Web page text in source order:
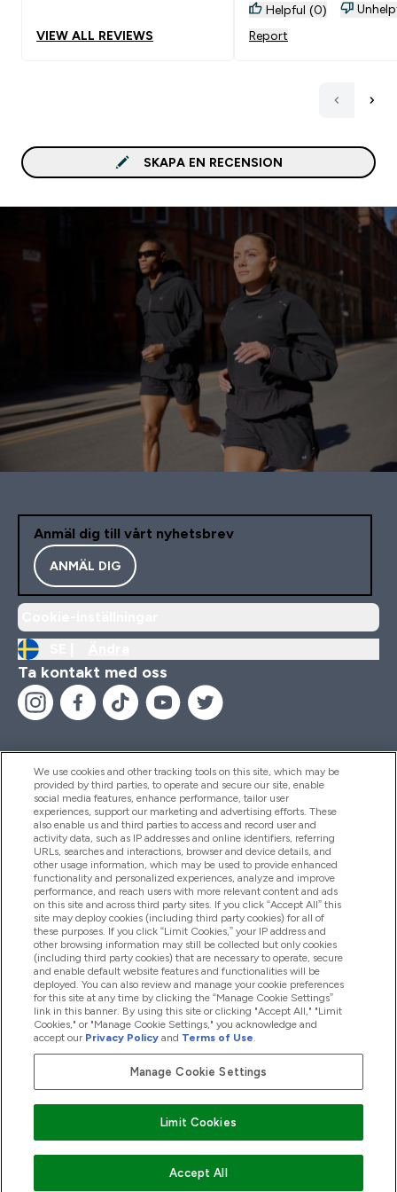
VIEW ALL REVIEWS
Helpful (0)
Report
SKAPA EN RECENSION
Anmäl dig till vårt nyhetsbrev
ANMÄL DIG
Ta kontakt med oss
Hjälp & Information
Produkter
Företagsinformation
Lojalitet & Belöningar
2026 The Hut.com Ltd
We use cookies and other tracking tools on this site, which may be
provided by third parties, to operate and secure our site, enable
social media features, enhance performance, tailor user
experiences, support our marketing and advertising efforts. These
also enable us and third parties to access and record user and
activity data, such as IP addresses and online identifiers, referring
URLs, searches and interactions, browser and device details, and
other usage information, which may be used to provide enhanced
functionality and personalized experiences, analyze and improve
performance, and reach users with more relevant content and ads
on this site and across third party sites. If you click “Accept All” this
site may deploy cookies (including third party cookies) for all of
these purposes. If you click “Limit Cookies,” your IP address and
other browsing information may still be collected but only cookies
(including third party cookies) that are necessary to operate, secure
and enable default website features and functionalities will be
deployed. You can also review and manage your cookie preferences
for this site at any time by clicking the “Manage Cookie Settings”
link in this banner. By using this site or clicking "Accept All," "Limit
Cookies," or "Manage Cookie Settings," you acknowledge and
accept our Privacy Policy and Terms of Use.
Manage Cookie Settings
Limit Cookies
Accept All